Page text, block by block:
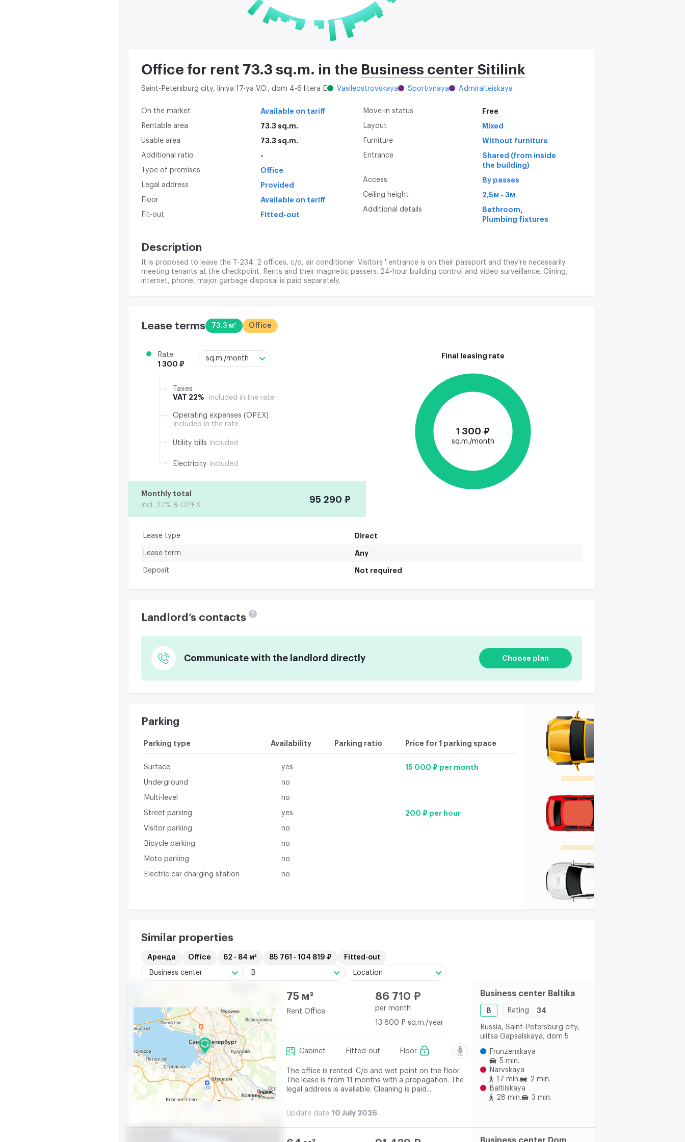
Office for rent 73.3 sq.m. in the Business center Sitilink
Saint-Petersburg city, liniya 17-ya V.O., dom 4-6 litera E Vasileostrovskaya Sportivnaya Admiralteiskaya
On the market Available on tariff
Rentable area 73.3 sq.m.
Usable area 73.3 sq.m.
Additional ratio -
Type of premises Office
Legal address Provided
Floor Available on tariff
Fit-out Fitted-out
Move-in status Free
Layout Mixed
Furniture Without furniture
Entrance
Shared (from inside
the building)
Access By passes
Ceiling height 2,5м - 3м
Additional details Bathroom ,
Plumbing fixtures
Description
It is proposed to lease the T-234. 2 offices, c/o, air conditioner. Visitors ' entrance is on their passport and they're necessarily
meeting tenants at the checkpoint. Rents and their magnetic passers. 24-hour building control and video surveillance. Clining,
internet, phone, major garbage disposal is paid separately.
Lease terms 73.3 м² Office
Rate
1 300 ₽
sq.m./month
Taxes
VAT 22%
included in the rate
Operating expenses (OPEX)
Included in the rate
Utility bills included
Electricity included
Monthly total
incl. 22% & OPEX
95 290 ₽
Final leasing rate
1 300 ₽
sq.m./month
Lease type Direct
Lease term Any
Deposit Not required
Landlord’s contacts ?
Communicate with the landlord directly Choose plan
Parking
Parking type Availability Parking ratio Price for 1 parking space
Surface yes 15 000 ₽ per month
Underground no
Multi-level no
Street parking yes 200 ₽ per hour
Visitor parking no
Bicycle parking no
Moto parking no
Electric car charging station no
Similar properties
Аренда Office 62 - 84 м² 85 761 - 104 819 ₽ Fitted-out
Business center B Location
75 м²
Rent Office
86 710 ₽
per month
13 800 ₽ sq.m./year
Cabinet Fitted-out Floor
The office is rented. C/o and wet point on the floor.
The lease is from 11 months with a propagation. The
legal address is available. Cleaning is paid...
Update date 10 July 2026
Business center Baltika
B Rating 34
Russia, Saint-Petersburg city,
ulitsa Gapsalskaya, dom 5
Frunzenskaya
5 min.
Narvskaya
17 min.
2 min.
Baltiiskaya
28 min.
3 min.